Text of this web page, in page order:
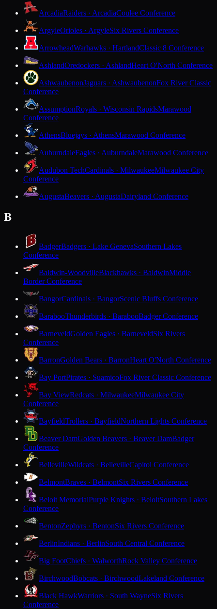
ArcadiaRaiders · ArcadiaCoulee Conference
ArgyleOrioles · ArgyleSix Rivers Conference
ArrowheadWarhawks · HartlandClassic 8 Conference
AshlandOredockers · AshlandHeart O'North Conference
AshwaubenonJaguars · AshwaubenonFox River Classic
Conference
AssumptionRoyals · Wisconsin RapidsMarawood
Conference
AthensBluejays · AthensMarawood Conference
AuburndaleEagles · AuburndaleMarawood Conference
Audubon TechCardinals · MilwaukeeMilwaukee City
Conference
AugustaBeavers · AugustaDairyland Conference
B
BadgerBadgers · Lake GenevaSouthern Lakes
Conference
Baldwin-WoodvilleBlackhawks · BaldwinMiddle
Border Conference
BangorCardinals · BangorScenic Bluffs Conference
BarabooThunderbirds · BarabooBadger Conference
BarneveldGolden Eagles · BarneveldSix Rivers
Conference
BarronGolden Bears · BarronHeart O'North Conference
Bay PortPirates · SuamicoFox River Classic Conference
Bay ViewRedcats · MilwaukeeMilwaukee City
Conference
BayfieldTrollers · BayfieldNorthern Lights Conference
Beaver DamGolden Beavers · Beaver DamBadger
Conference
BellevilleWildcats · BellevilleCapitol Conference
BelmontBraves · BelmontSix Rivers Conference
Beloit MemorialPurple Knights · BeloitSouthern Lakes
Conference
BentonZephyrs · BentonSix Rivers Conference
BerlinIndians · BerlinSouth Central Conference
Big FootChiefs · WalworthRock Valley Conference
BirchwoodBobcats · BirchwoodLakeland Conference
Black HawkWarriors · South WayneSix Rivers
Conference